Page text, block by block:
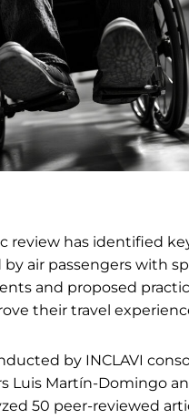
review has identified
by air passengers with
and proposed
their travel
by INCLAVI
Luis Martín-Domingo
50 peer-reviewed